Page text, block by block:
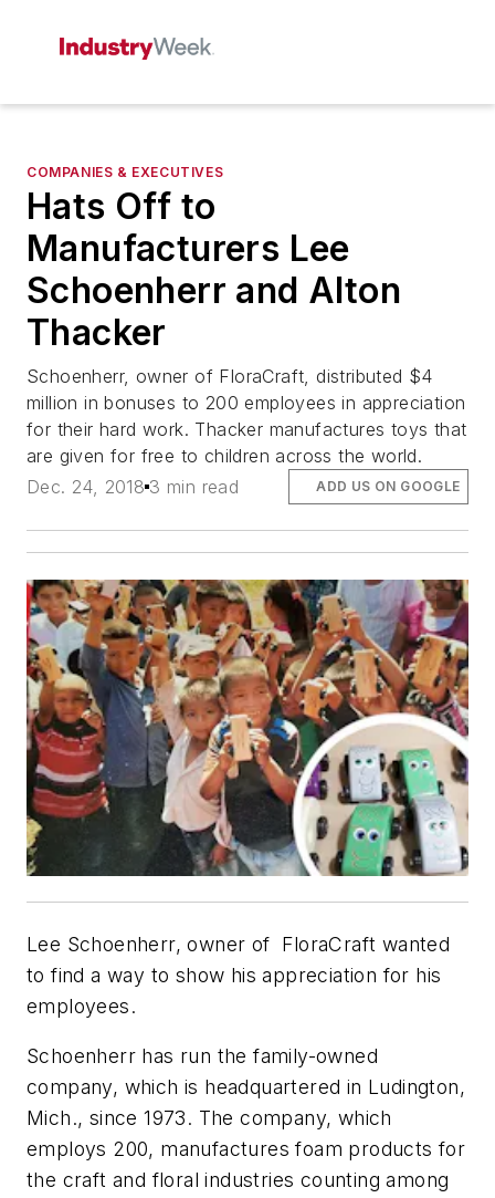
COMPANIES & EXECUTIVES
Hats Off to
Manufacturers Lee
Schoenherr and Alton
Thacker
Schoenherr, owner of FloraCraft, distributed $4
million in bonuses to 200 employees in appreciation
for their hard work. Thacker manufactures toys that
are given for free to children across the world.
Dec. 24, 2018 3 min read ADD US ON GOOGLE
Lee Schoenherr, owner of FloraCraft wanted
to find a way to show his appreciation for his
employees.
Schoenherr has run the family-owned
company, which is headquartered in Ludington,
Mich., since 1973. The company, which
employs 200, manufactures foam products for
the craft and floral industries counting among